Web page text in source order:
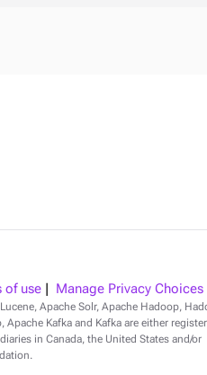
of use Manage Privacy Choices
Apache Solr, Apache Hadoop,
Kafka and Kafka are either
in Canada, the United States and/or